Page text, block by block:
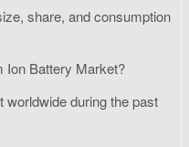
share, and consumption
Ion Battery Market?
during the past